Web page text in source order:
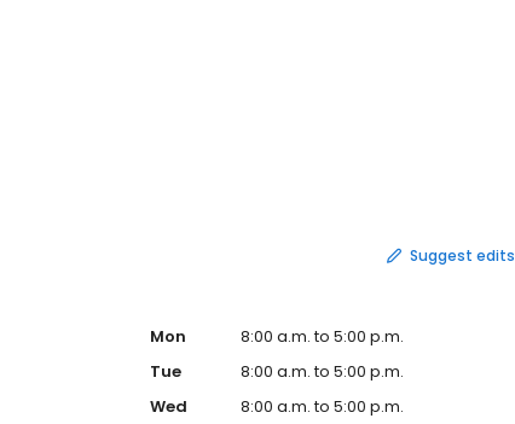
Suggest edits
Mon
8:00 a.m. to 5:00 p.m.
Tue
8:00 a.m. to 5:00 p.m.
Wed
8:00 a.m. to 5:00 p.m.